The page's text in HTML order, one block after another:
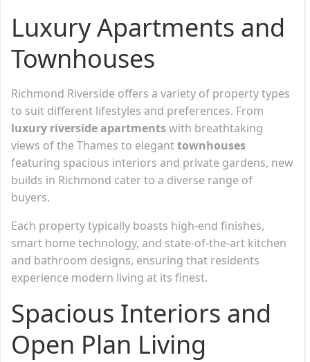
Luxury Apartments and
Townhouses
Richmond Riverside offers a variety of property types
to suit different lifestyles and preferences. From
luxury riverside apartmentswith breathtaking
views of the Thames to eleganttownhouses
featuring spacious interiors and private gardens, new
builds in Richmond cater to a diverse range of
buyers.
Each property typically boasts high-end finishes,
smart home technology, and state-of-the-art kitchen
and bathroom designs, ensuring that residents
experience modern living at its finest.
Spacious Interiors and
Open Plan Living